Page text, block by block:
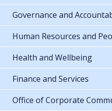
Governance and
Human Resources and
Health and Wellbeing
Finance and Services
Office of Corporate